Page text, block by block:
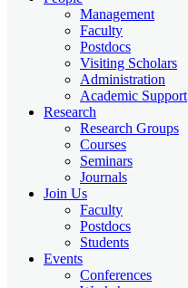
Management
Faculty
Postdocs
Visiting Scholars
Administration
Academic Support
Research
Research Groups
Courses
Seminars
Journals
Join Us
Faculty
Postdocs
Students
Events
Conferences